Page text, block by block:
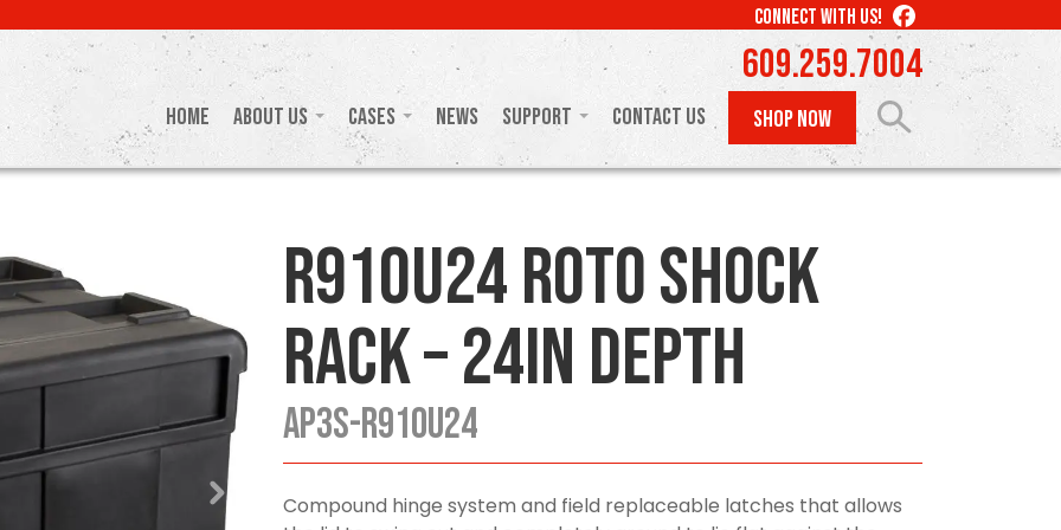
CONNECT WITH US! LIKE
US
ON
FACEBOOK
609.259.7004
Home About Us Cases News Support Contact Us SHOP NOW
R910U24 Roto Shock
Rack – 24in Depth
AP3S-R910U24
Compound hinge system and field replaceable latches that allows